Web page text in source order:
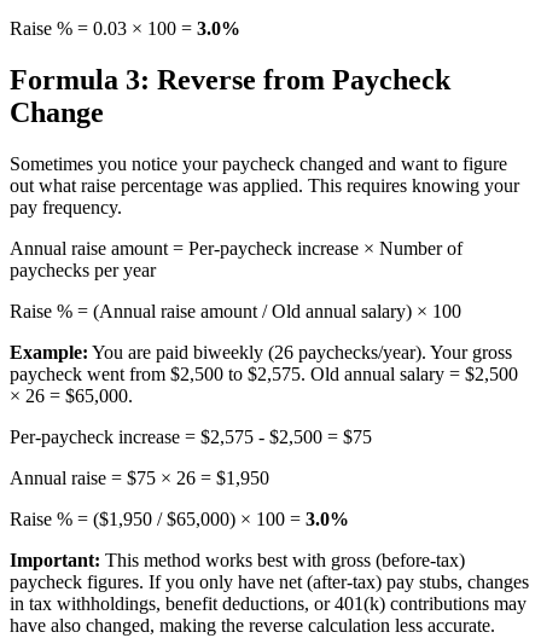
Raise % = 0.03 × 100 = 3.0%
Formula 3: Reverse from Paycheck
Change
Sometimes you notice your paycheck changed and want to figure
out what raise percentage was applied. This requires knowing your
pay frequency.
Annual raise amount = Per-paycheck increase × Number of
paychecks per year
Raise % = (Annual raise amount / Old annual salary) × 100
Example: You are paid biweekly (26 paychecks/year). Your gross
paycheck went from $2,500 to $2,575. Old annual salary = $2,500
× 26 = $65,000.
Per-paycheck increase = $2,575 - $2,500 = $75
Annual raise = $75 × 26 = $1,950
Raise % = ($1,950 / $65,000) × 100 = 3.0%
Important: This method works best with gross (before-tax)
paycheck figures. If you only have net (after-tax) pay stubs, changes
in tax withholdings, benefit deductions, or 401(k) contributions may
have also changed, making the reverse calculation less accurate.